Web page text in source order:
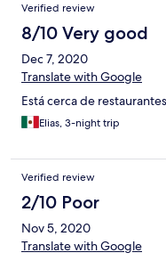
Verified review
8/10 Very good
Dec 7, 2020
Translate with Google
Está cerca de
Elias, 3-night trip
Verified review
2/10 Poor
Nov 5, 2020
Translate with Google